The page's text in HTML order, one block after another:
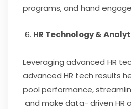
programs, and hand
HR Technology &
Leveraging advanced HR
advanced HR tech results
pool performance,
and make data- driven HR